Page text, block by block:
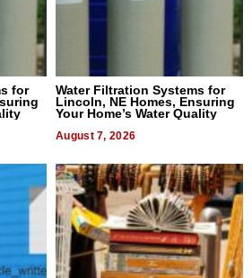
for
Water Filtration Systems for
Lincoln, NE Homes, Ensuring
Your Home’s Water Quality
August 7, 2026